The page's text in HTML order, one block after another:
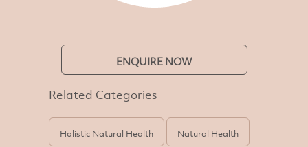
ENQUIRE NOW
Related Categories
Holistic Natural Health Natural Health